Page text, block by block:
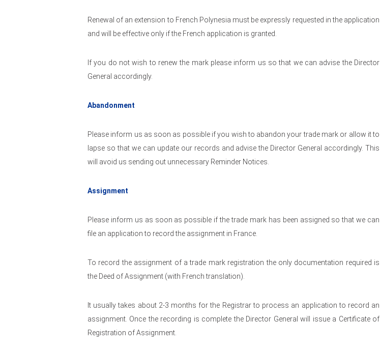
Renewal of an extension to French Polynesia must be expressly requested in the application
and will be effective only if the French application is granted.
If you do not wish to renew the mark please inform us so that we can advise the Director
General accordingly.
Abandonment
Please inform us as soon as possible if you wish to abandon your trade mark or allow it to
lapse so that we can update our records and advise the Director General accordingly. This
will avoid us sending out unnecessary Reminder Notices.
Assignment
Please inform us as soon as possible if the trade mark has been assigned so that we can
file an application to record the assignment in France.
To record the assignment of a trade mark registration the only documentation required is
the Deed of Assignment (with French translation).
It usually takes about 2-3 months for the Registrar to process an application to record an
assignment. Once the recording is complete the Director General will issue a Certificate of
Registration of Assignment.